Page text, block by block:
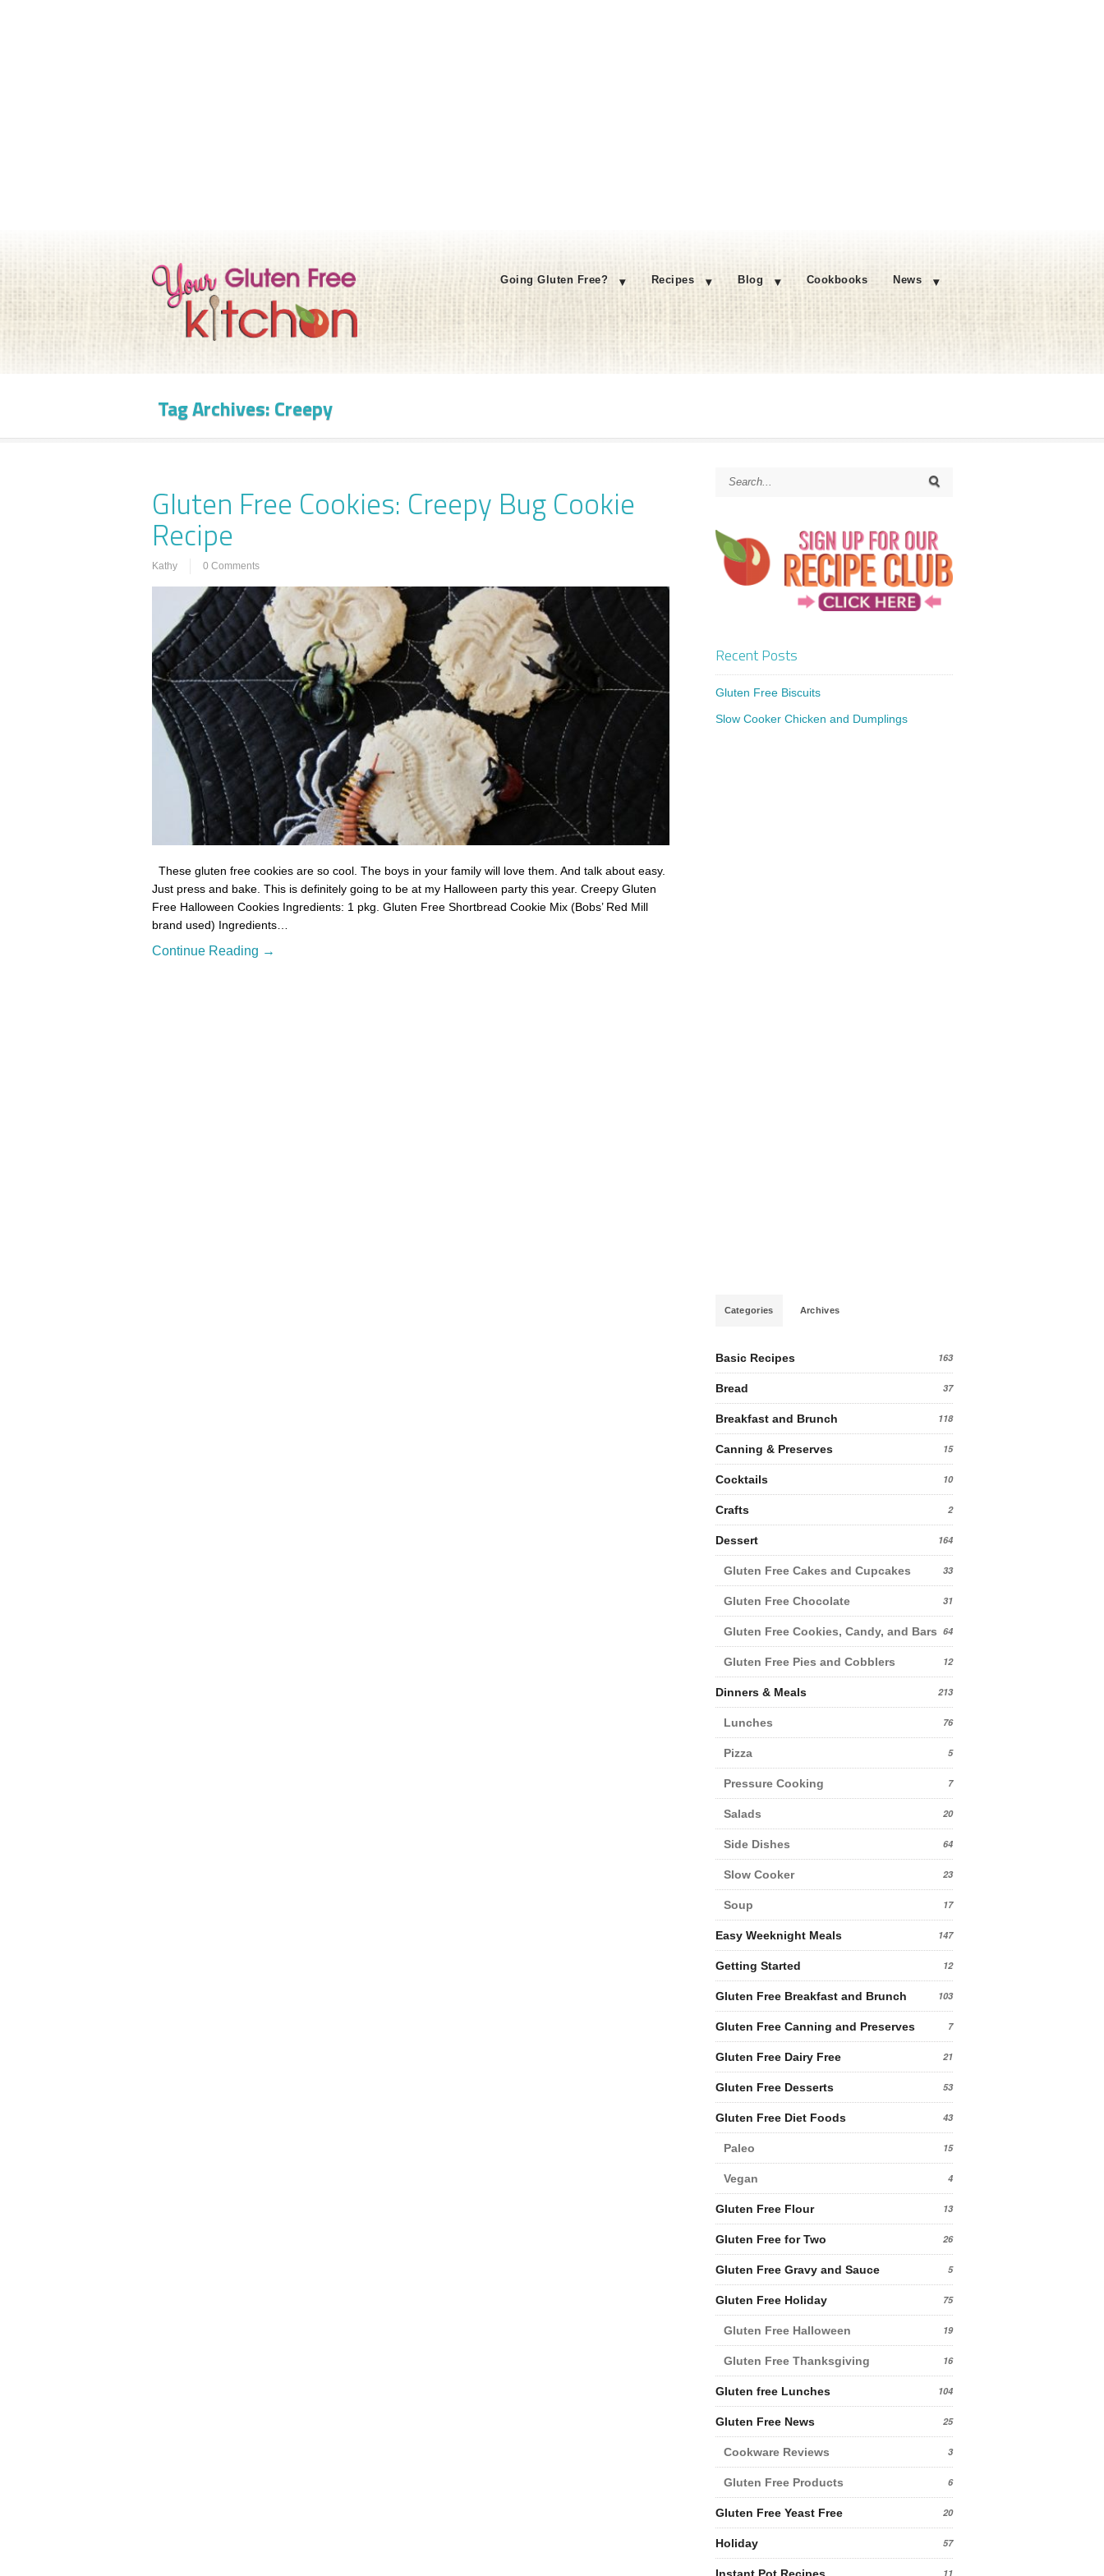
Going Gluten Free? Recipes Blog Cookbooks News
Tag Archives:Creepy
Gluten Free Cookies: Creepy Bug Cookie
Recipe
Kathy 0 Comments
These gluten free cookies are so cool. The boys in your family will love them. And talk about easy.
Just press and bake. This is definitely going to be at my Halloween party this year. Creepy Gluten
Free Halloween Cookies Ingredients: 1 pkg. Gluten Free Shortbread Cookie Mix (Bobs’ Red Mill
brand used) Ingredients…
Continue Reading →
Recent Posts
Gluten Free Biscuits
Slow Cooker Chicken and Dumplings
Categories Archives
Basic Recipes 163
Bread 37
Breakfast and Brunch 118
Canning & Preserves 15
Cocktails 10
Crafts 2
Dessert 164
Gluten Free Cakes and Cupcakes 33
Gluten Free Chocolate 31
Gluten Free Cookies, Candy, and Bars 64
Gluten Free Pies and Cobblers 12
Dinners & Meals 213
Lunches 76
Pizza 5
Pressure Cooking 7
Salads 20
Side Dishes 64
Slow Cooker 23
Soup 17
Easy Weeknight Meals 147
Getting Started 12
Gluten Free Breakfast and Brunch 103
Gluten Free Canning and Preserves 7
Gluten Free Dairy Free 21
Gluten Free Desserts 53
Gluten Free Diet Foods 43
Paleo 15
Vegan 4
Gluten Free Flour 13
Gluten Free for Two 26
Gluten Free Gravy and Sauce 5
Gluten Free Holiday 75
Gluten Free Halloween 19
Gluten Free Thanksgiving 16
Gluten free Lunches 104
Gluten Free News 25
Cookware Reviews 3
Gluten Free Products 6
Gluten Free Yeast Free 20
Holiday 57
Instant Pot Recipes 11